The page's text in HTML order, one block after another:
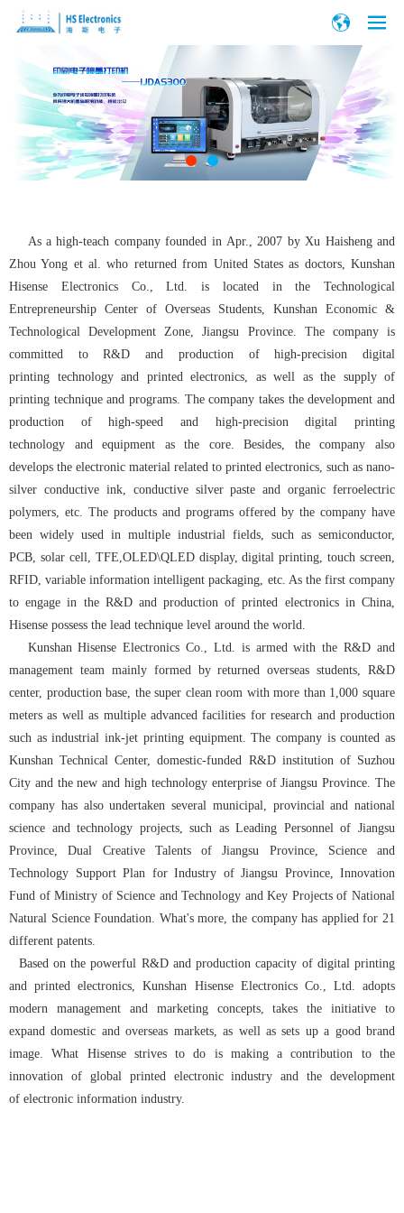
As a high-teach company founded in Apr., 2007 by Xu Haisheng and
Zhou Yong et al. who returned from United States as doctors, Kunshan
Hisense Electronics Co., Ltd. is located in the Technological
Entrepreneurship Center of Overseas Students, Kunshan Economic &
Technological Development Zone, Jiangsu Province. The company is
committed to R&D and production of high-precision digital
printing technology and printed electronics, as well as the supply of
printing technique and programs. The company takes the development and
production of high-speed and high-precision digital printing
technology and equipment as the core. Besides, the company also
develops the electronic material related to printed electronics, such as nano-
silver conductive ink, conductive silver paste and organic ferroelectric
polymers, etc. The products and programs offered by the company have
been widely used in multiple industrial fields, such as semiconductor,
PCB, solar cell, TFE,OLED\QLED display, digital printing, touch screen,
RFID, variable information intelligent packaging, etc. As the first company
to engage in the R&D and production of printed electronics in China,
Hisense possess the lead technique level around the world.
Kunshan Hisense Electronics Co., Ltd. is armed with the R&D and
management team mainly formed by returned overseas students, R&D
center, production base, the super clean room with more than 1,000 square
meters as well as multiple advanced facilities for research and production
such as industrial ink-jet printing equipment. The company is counted as
Kunshan Technical Center, domestic-funded R&D institution of Suzhou
City and the new and high technology enterprise of Jiangsu Province. The
company has also undertaken several municipal, provincial and national
science and technology projects, such as Leading Personnel of Jiangsu
Province, Dual Creative Talents of Jiangsu Province, Science and
Technology Support Plan for Industry of Jiangsu Province, Innovation
Fund of Ministry of Science and Technology and Key Projects of National
Natural Science Foundation. What's more, the company has applied for 21
different patents.
Based on the powerful R&D and production capacity of digital printing
and printed electronics, Kunshan Hisense Electronics Co., Ltd. adopts
modern management and marketing concepts, takes the initiative to
expand domestic and overseas markets, as well as sets up a good brand
image. What Hisense strives to do is making a contribution to the
innovation of global printed electronic industry and the development
of electronic information industry.